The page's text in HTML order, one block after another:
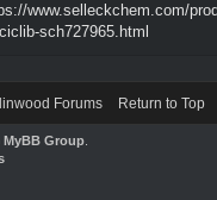
www.selleckchem.com/
sch727965.html
Forums Return to Top
MyBB Group.